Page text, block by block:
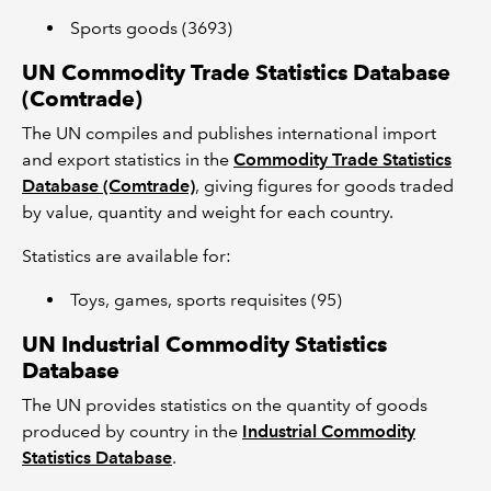
Sports goods (3693)
UN Commodity Trade Statistics Database
(Comtrade)
The UN compiles and publishes international import
and export statistics in the Commodity Trade Statistics
Database (Comtrade), giving figures for goods traded
by value, quantity and weight for each country.
Statistics are available for:
Toys, games, sports requisites (95)
UN Industrial Commodity Statistics
Database
The UN provides statistics on the quantity of goods
produced by country in the Industrial Commodity
Statistics Database.